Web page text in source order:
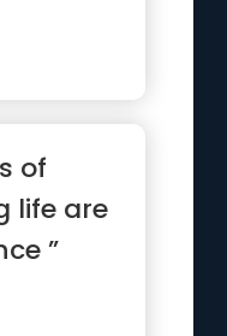
of
life are
”